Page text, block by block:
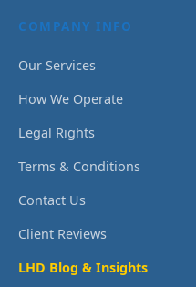
COMPANY INFO
Our Services
How We Operate
Legal Rights
Terms & Conditions
Contact Us
Client Reviews
LHD Blog & Insights